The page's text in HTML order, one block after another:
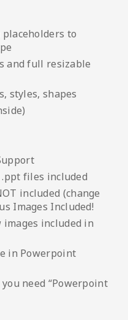
placeholders to
and full resizable
styles, shapes
files included
included (change
Images Included!
included in
in Powerpoint
need “Powerpoint